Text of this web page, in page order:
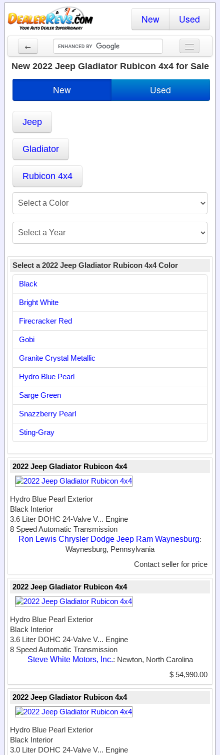
New Used
←
New Cars
Cars By State
Dealer Login
Search
New 2022 Jeep Gladiator Rubicon 4x4 for Sale
New Used
Jeep
Gladiator
Rubicon 4x4
Select a 2022 Jeep Gladiator Rubicon 4x4 Color
Black
Bright White
Firecracker Red
Gobi
Granite Crystal Metallic
Hydro Blue Pearl
Sarge Green
Snazzberry Pearl
Sting-Gray
2022 Jeep Gladiator Rubicon 4x4
Hydro Blue Pearl Exterior
Black Interior
3.6 Liter DOHC 24-Valve V... Engine
8 Speed Automatic Transmission
Ron Lewis Chrysler Dodge Jeep Ram Waynesburg:
Waynesburg, Pennsylvania
Contact seller for price
2022 Jeep Gladiator Rubicon 4x4
Hydro Blue Pearl Exterior
Black Interior
3.6 Liter DOHC 24-Valve V... Engine
8 Speed Automatic Transmission
Steve White Motors, Inc.: Newton, North Carolina
$ 54,990.00
2022 Jeep Gladiator Rubicon 4x4
Hydro Blue Pearl Exterior
Black Interior
3.0 Liter DOHC 24-Valve V... Engine